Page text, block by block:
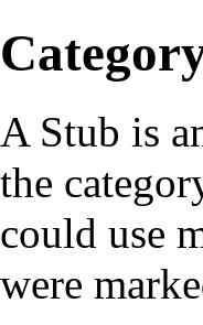
A Stub is
the
could use
were